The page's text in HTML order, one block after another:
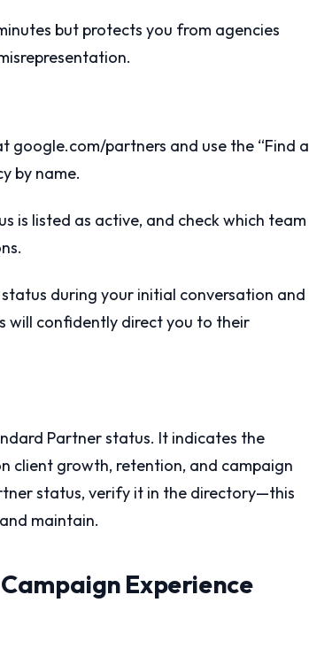
but protects you from agencies
google.com/partners and use the “Find a
by name.
is listed as active, and check which team
during your initial conversation and
will confidently direct you to their
Partner status. It indicates the
client growth, retention, and campaign
status, verify it in the directory—this
maintain.
Experience